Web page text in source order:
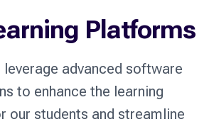
Platforms
leverage advanced software
to enhance the learning
our students and streamline